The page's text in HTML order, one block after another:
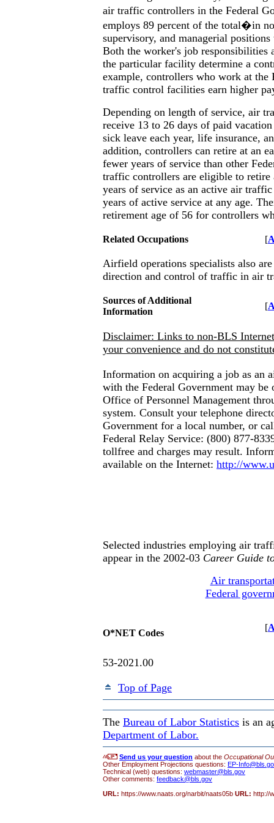
air traffic controllers in the Federal
employs 89 percent of the total�in
supervisory, and managerial
Both the worker's job responsibilities
the particular facility determine a
example, controllers who work at the
traffic control facilities earn higher
Depending on length of service, air
receive 13 to 26 days of paid
sick leave each year, life insurance,
addition, controllers can retire at an
fewer years of service than other
traffic controllers are eligible to retire
years of service as an active air
years of active service at any age.
retirement age of 56 for controllers
Related Occupations [
Airfield operations specialists also
direction and control of traffic in air
Sources of Additional
Information
[
Disclaimer: Links to non-BLS
your convenience and do not
Information on acquiring a job as an
with the Federal Government may be
Office of Personnel Management
system. Consult your telephone
Government for a local number, or
Federal Relay Service: (800) 877-
tollfree and charges may result.
available on the Internet: http://
Selected industries employing air
appear in the 2002-03 Career Guide
Air
Federal
O*NET Codes
[
53-2021.00
Top of Page
The Bureau of Labor Statistics is an
Department of Labor.
Send us your question about the Occupational
Other Employment Projections questions: EP-
Technical (web) questions: webmaster@bls.gov
Other comments: feedback@bls.gov
URL: https://www.naats.org/narbit/naats05b URL: http://